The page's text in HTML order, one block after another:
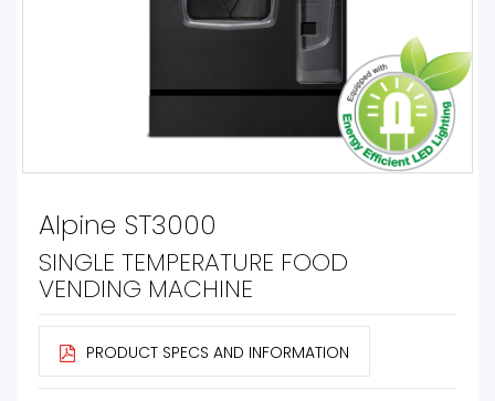
Alpine ST3000
SINGLE TEMPERATURE FOOD
VENDING MACHINE
PRODUCT SPECS AND INFORMATION